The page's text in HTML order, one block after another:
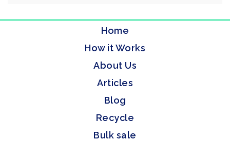
Home
How it Works
About Us
Articles
Blog
Recycle
Bulk sale